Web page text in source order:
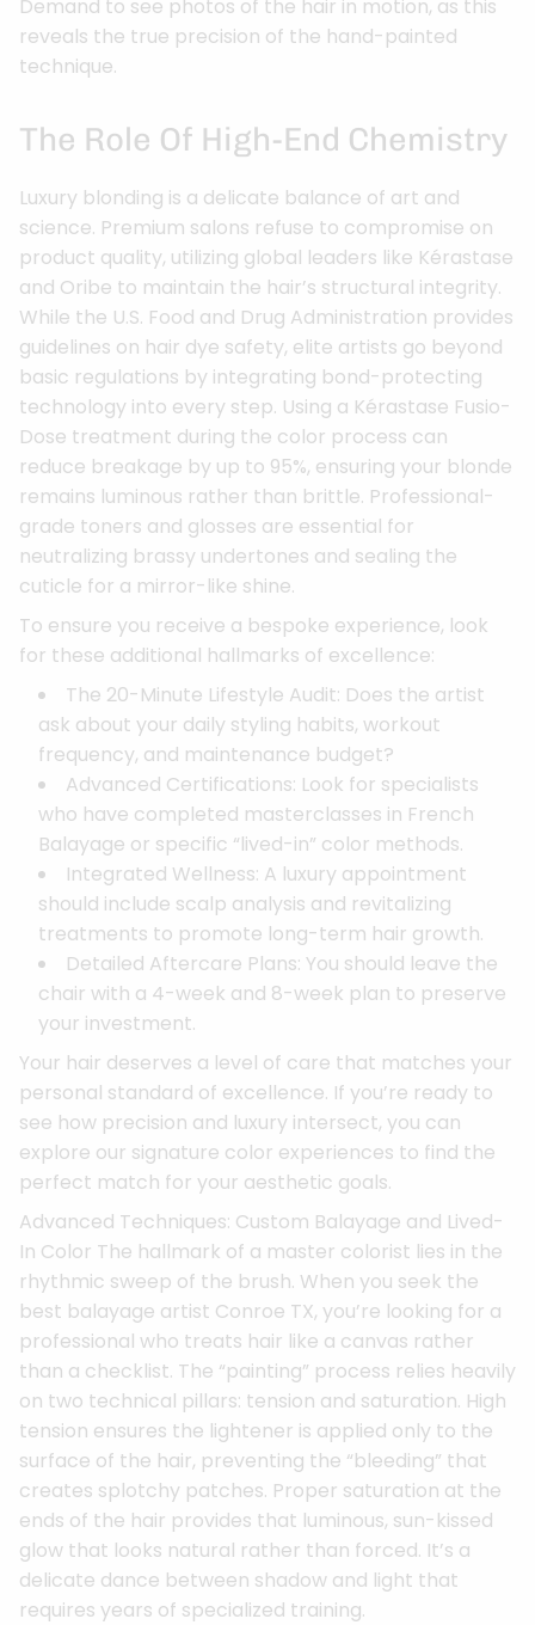
Demand to see photos of the hair in motion, as this
reveals the true precision of the hand-painted
technique.
The Role Of High-End Chemistry
Luxury blonding is a delicate balance of art and
science. Premium salons refuse to compromise on
product quality, utilizing global leaders like Kérastase
and Oribe to maintain the hair’s structural integrity.
While the U.S. Food and Drug Administration provides
guidelines on hair dye safety, elite artists go beyond
basic regulations by integrating bond-protecting
technology into every step. Using a Kérastase Fusio-
Dose treatment during the color process can
reduce breakage by up to 95%, ensuring your blonde
remains luminous rather than brittle. Professional-
grade toners and glosses are essential for
neutralizing brassy undertones and sealing the
cuticle for a mirror-like shine.
To ensure you receive a bespoke experience, look
for these additional hallmarks of excellence:
The 20-Minute Lifestyle Audit: Does the artist
ask about your daily styling habits, workout
frequency, and maintenance budget?
Advanced Certifications: Look for specialists
who have completed masterclasses in French
Balayage or specific “lived-in” color methods.
Integrated Wellness: A luxury appointment
should include scalp analysis and revitalizing
treatments to promote long-term hair growth.
Detailed Aftercare Plans: You should leave the
chair with a 4-week and 8-week plan to preserve
your investment.
Your hair deserves a level of care that matches your
personal standard of excellence. If you’re ready to
see how precision and luxury intersect, you can
explore our signature color experiences to find the
perfect match for your aesthetic goals.
Advanced Techniques: Custom Balayage and Lived-
In Color The hallmark of a master colorist lies in the
rhythmic sweep of the brush. When you seek the
best balayage artist Conroe TX, you’re looking for a
professional who treats hair like a canvas rather
than a checklist. The “painting” process relies heavily
on two technical pillars: tension and saturation. High
tension ensures the lightener is applied only to the
surface of the hair, preventing the “bleeding” that
creates splotchy patches. Proper saturation at the
ends of the hair provides that luminous, sun-kissed
glow that looks natural rather than forced. It’s a
delicate dance between shadow and light that
requires years of specialized training.